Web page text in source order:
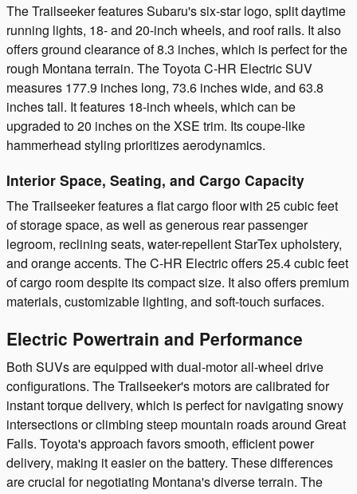
The Trailseeker features Subaru's six-star logo, split daytime
running lights, 18- and 20-inch wheels, and roof rails. It also
offers ground clearance of 8.3 inches, which is perfect for the
rough Montana terrain. The Toyota C-HR Electric SUV
measures 177.9 inches long, 73.6 inches wide, and 63.8
inches tall. It features 18-inch wheels, which can be
upgraded to 20 inches on the XSE trim. Its coupe-like
hammerhead styling prioritizes aerodynamics.
Interior Space, Seating, and Cargo Capacity
The Trailseeker features a flat cargo floor with 25 cubic feet
of storage space, as well as generous rear passenger
legroom, reclining seats, water-repellent StarTex upholstery,
and orange accents. The C-HR Electric offers 25.4 cubic feet
of cargo room despite its compact size. It also offers premium
materials, customizable lighting, and soft-touch surfaces.
Electric Powertrain and Performance
Both SUVs are equipped with dual-motor all-wheel drive
configurations. The Trailseeker's motors are calibrated for
instant torque delivery, which is perfect for navigating snowy
intersections or climbing steep mountain roads around Great
Falls. Toyota's approach favors smooth, efficient power
delivery, making it easier on the battery. These differences
are crucial for negotiating Montana's diverse terrain. The